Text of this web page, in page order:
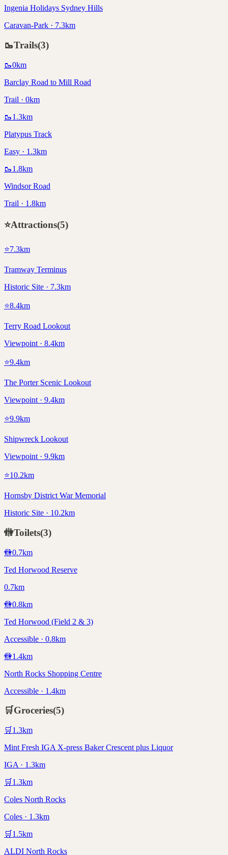
Ingenia Holidays Sydney Hills
Caravan-Park · 7.3km
🥾Trails(3)
🥾0km
Barclay Road to Mill Road
Trail · 0km
🥾1.3km
Platypus Track
Easy · 1.3km
🥾1.8km
Windsor Road
Trail · 1.8km
⭐Attractions(5)
⭐7.3km
Tramway Terminus
Historic Site · 7.3km
⭐8.4km
Terry Road Lookout
Viewpoint · 8.4km
⭐9.4km
The Porter Scenic Lookout
Viewpoint · 9.4km
⭐9.9km
Shipwreck Lookout
Viewpoint · 9.9km
⭐10.2km
Hornsby District War Memorial
Historic Site · 10.2km
🚻Toilets(3)
🚻0.7km
Ted Horwood Reserve
0.7km
🚻0.8km
Ted Horwood (Field 2 & 3)
Accessible · 0.8km
🚻1.4km
North Rocks Shopping Centre
Accessible · 1.4km
🛒Groceries(5)
🛒 1.3km
Mint Fresh IGA X-press Baker Crescent plus Liquor
IGA · 1.3km
🛒 1.3km
Coles North Rocks
Coles · 1.3km
🛒 1.5km
ALDI North Rocks